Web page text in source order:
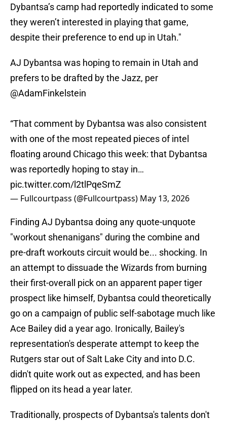
Dybantsa’s camp had reportedly indicated to some
they weren’t interested in playing that game,
despite their preference to end up in Utah."
AJ Dybantsa was hoping to remain in Utah and
prefers to be drafted by the Jazz, per
@AdamFinkelstein
“That comment by Dybantsa was also consistent
with one of the most repeated pieces of intel
floating around Chicago this week: that Dybantsa
was reportedly hoping to stay in…
pic.twitter.com/l2tlPqeSmZ
— Fullcourtpass (@Fullcourtpass) May 13, 2026
Finding AJ Dybantsa doing any quote-unquote
"workout shenanigans" during the combine and
pre-draft workouts circuit would be... shocking. In
an attempt to dissuade the Wizards from burning
their first-overall pick on an apparent paper tiger
prospect like himself, Dybantsa could theoretically
go on a campaign of public self-sabotage much like
Ace Bailey did a year ago. Ironically, Bailey's
representation's desperate attempt to keep the
Rutgers star out of Salt Lake City and into D.C.
didn't quite work out as expected, and has been
flipped on its head a year later.
Traditionally, prospects of Dybantsa's talents don't